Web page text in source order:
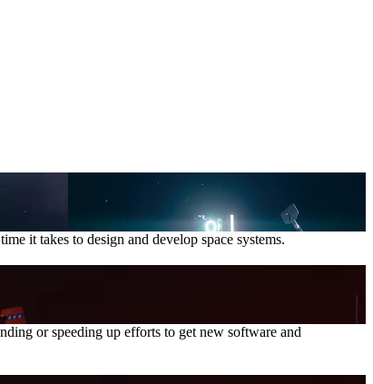
it takes to design and develop space systems.
or speeding up efforts to get new software and